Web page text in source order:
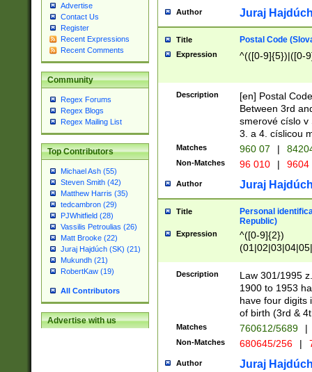
Advertise
Contact Us
Register
Recent Expressions
Recent Comments
Community
Regex Forums
Regex Blogs
Regex Mailing List
Top Contributors
Michael Ash (55)
Steven Smith (42)
Matthew Harris (35)
tedcambron (29)
PJWhitfield (28)
Vassilis Petroulias (26)
Matt Brooke (22)
Juraj Hajdúch (SK) (21)
Mukundh (21)
RobertKaw (19)
All Contributors
Advertise with us
Author Juraj
Title Postal Code
Expression ^(([0-9]{5})|([0-
Description
[en] Postal
Between 3rd
smerové císlo v
3. a 4. císlicou
Matches 960 07 |
Non-Matches 96 010 | 9604
Author Juraj
Title
Personal
Republic)
Expression
^([0-9]{2})
1]{1}))/([0-
Description
Law 301/1995
1900 to 1953
have four digits
of birth (3rd &
Matches 760612/5689 |
Non-Matches 680645/256 |
Author Juraj